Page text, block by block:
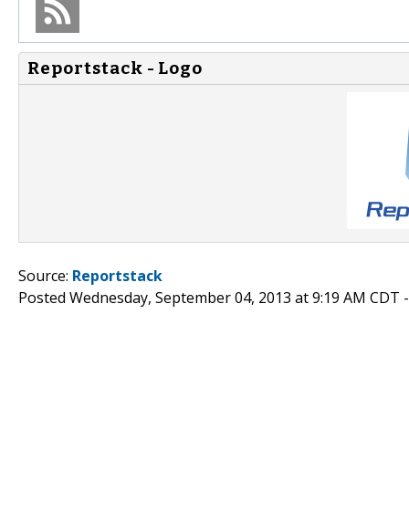
Reportstack - Logo
Source: Reportstack
Posted Wednesday, September 04, 2013 at 9:19 AM CDT